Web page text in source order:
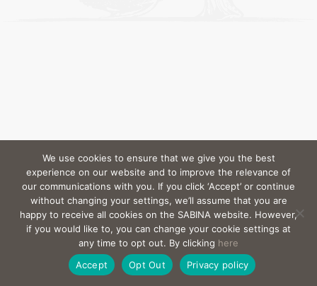
We use cookies to ensure that we give you the best
experience on our website and to improve the relevance of
our communications with you. If you click ‘Accept’ or continue
without changing your settings, we’ll assume that you are
happy to receive all cookies on the SABINA website. However,
if you would like to, you can change your cookie settings at
any time to opt out. By clicking here
Accept
Opt Out Privacy policy